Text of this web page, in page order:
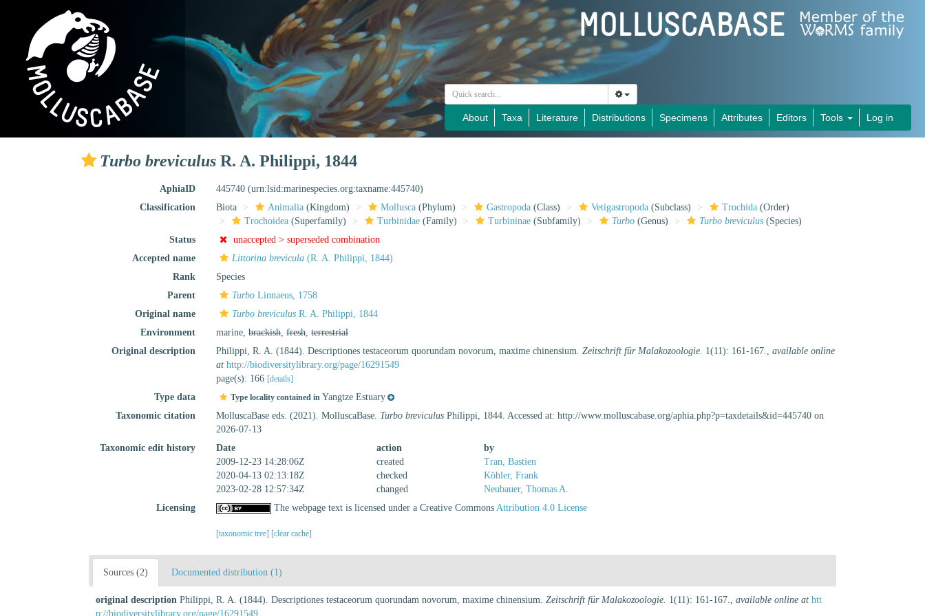
About Taxa Literature Distributions Specimens Attributes Editors Tools Log in
Turbo breviculus R. A. Philippi, 1844
AphiaID 445740(urn:lsid:marinespecies.org:taxname:445740)
Classification
Biota Animalia (Kingdom) Mollusca (Phylum) Gastropoda (Class) Vetigastropoda (Subclass) Trochida (Order)
Trochoidea (Superfamily) Turbinidae (Family) Turbininae (Subfamily) Turbo (Genus) Turbo breviculus (Species)
Status
unaccepted >superseded combination
Accepted name
Littorina brevicula (R. A. Philippi, 1844)
Rank
Species
Parent
Turbo Linnaeus, 1758
Original name
Turbo breviculus R. A. Philippi, 1844
Environment
marine,brackish,fresh,terrestrial
Original description
Philippi, R. A. (1844). Descriptiones testaceorum quorundam novorum, maxime chinensium.Zeitschrift für Malakozoologie. 1(11): 161-167.,available online
at http://biodiversitylibrary.org/page/16291549
page(s): 166 [details]
Type data Type locality contained in Yangtze Estuary
Taxonomic citation
MolluscaBase eds. (2021). MolluscaBase. Turbo breviculus Philippi, 1844. Accessed at: http://www.molluscabase.org/aphia.php?p=taxdetails&id=445740 on
2026-07-13
Taxonomic edit history
Date action
by
2009-12-23 14:28:06Z
created
Tran, Bastien
2020-04-13 02:13:18Z
checked
Köhler, Frank
2023-02-28 12:57:34Z
changed
Neubauer, Thomas A.
Licensing
The webpage text is licensed under a Creative CommonsAttribution 4.0 License
[taxonomic tree] [clear cache]
Sources (2) Documented distribution (1)
original description Philippi, R. A. (1844). Descriptiones testaceorum quorundam novorum, maxime chinensium. Zeitschrift für Malakozoologie. 1(11): 161-167., available online at htt
p://biodiversitylibrary.org/page/16291549